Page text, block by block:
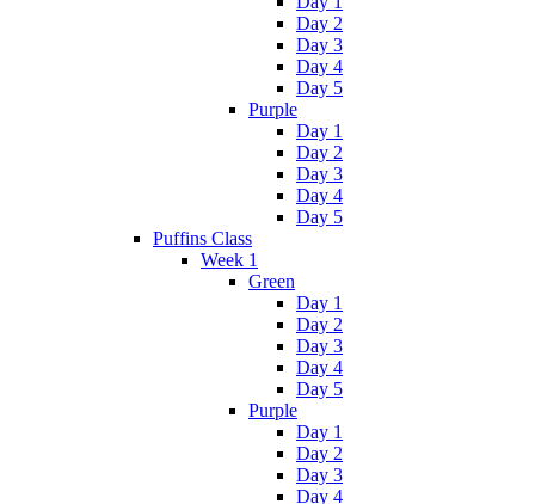
Day 2
Day 3
Day 4
Day 5
Purple
Day 1
Day 2
Day 3
Day 4
Day 5
Puffins Class
Week 1
Green
Day 1
Day 2
Day 3
Day 4
Day 5
Purple
Day 1
Day 2
Day 3
Day 4